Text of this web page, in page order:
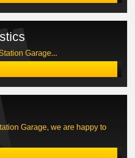
Garage...
Garage, we are happy to